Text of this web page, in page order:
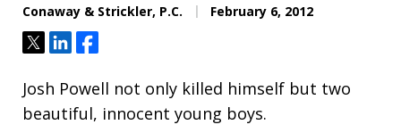
Conaway & Strickler, P.C. February 6, 2012
TweetShareShare
Josh Powell not only killed himself but two
beautiful, innocent young boys.